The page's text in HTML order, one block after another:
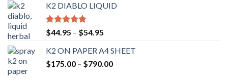
K2 DIABLO LIQUID
Rated4.50
out of 5
$44.95 – $54.95
K2 ON PAPER A4 SHEET
$175.00 – $790.00